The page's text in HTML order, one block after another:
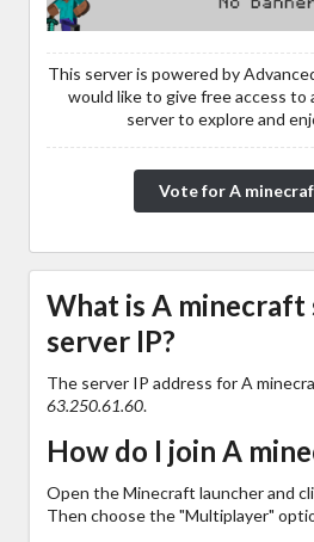
This server is powered by
would like to give free access to
server to explore and
Vote for A
What is A minecraft
server IP?
The server IP address for A
63.250.61.60.
How do I join A
Open the Minecraft launcher and
Then choose the "Multiplayer"